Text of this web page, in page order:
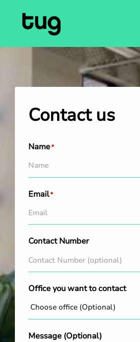
Contact us
Name*
Email*
Contact Number
Office you want to contact
Message (Optional)